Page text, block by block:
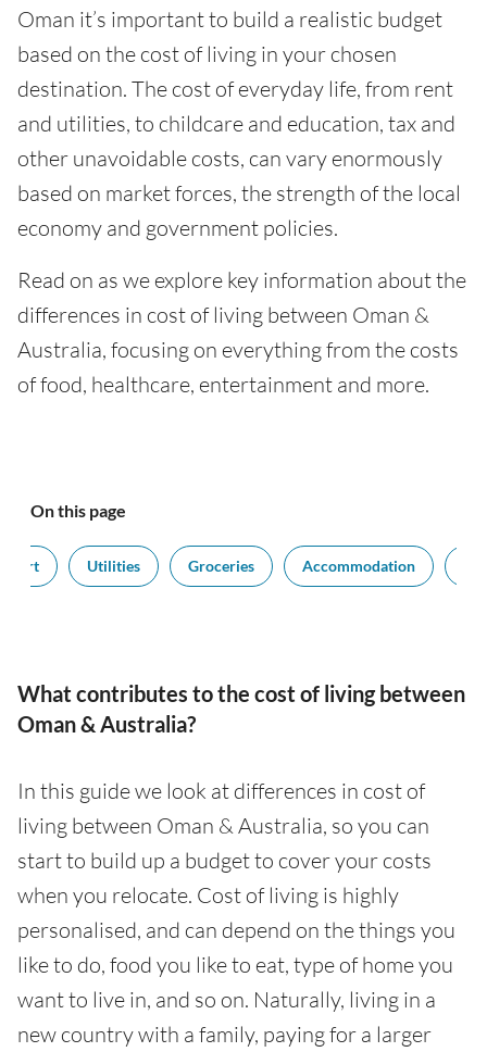
Oman it’s important to build a realistic budget
based on the cost of living in your chosen
destination. The cost of everyday life, from rent
and utilities, to childcare and education, tax and
other unavoidable costs, can vary enormously
based on market forces, the strength of the local
economy and government policies.
Read on as we explore key information about the
differences in cost of living between Oman &
Australia, focusing on everything from the costs
of food, healthcare, entertainment and more.
On this page
Utilities Groceries Accommodation
What contributes to the cost of living between
Oman & Australia?
In this guide we look at differences in cost of
living between Oman & Australia, so you can
start to build up a budget to cover your costs
when you relocate. Cost of living is highly
personalised, and can depend on the things you
like to do, food you like to eat, type of home you
want to live in, and so on. Naturally, living in a
new country with a family, paying for a larger